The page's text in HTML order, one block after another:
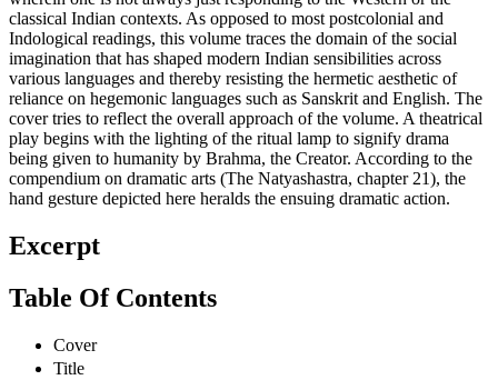
classical Indian contexts. As opposed to most postcolonial and
Indological readings, this volume traces the domain of the social
imagination that has shaped modern Indian sensibilities across
various languages and thereby resisting the hermetic aesthetic of
reliance on hegemonic languages such as Sanskrit and English. The
cover tries to reflect the overall approach of the volume. A theatrical
play begins with the lighting of the ritual lamp to signify drama
being given to humanity by Brahma, the Creator. According to the
compendium on dramatic arts (The Natyashastra, chapter 21), the
hand gesture depicted here heralds the ensuing dramatic action.
Excerpt
Table Of Contents
Cover
Title